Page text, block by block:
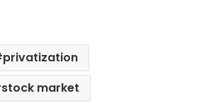
privatization
stock market